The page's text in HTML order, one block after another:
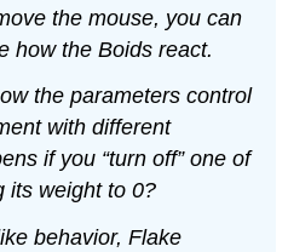
the mouse, you can
how the Boids react.
the parameters control
with different
if you “turn off” one of
its weight to 0?
behavior, Flake